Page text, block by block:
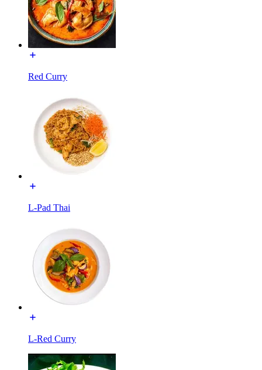
Red Curry
L-Pad Thai
L-Red Curry